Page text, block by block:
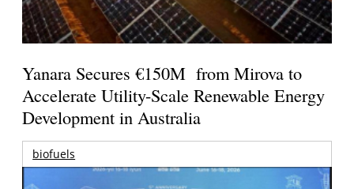
Yanara Secures €150M from Mirova to
Accelerate Utility-Scale Renewable Energy
Development in Australia
biofuels